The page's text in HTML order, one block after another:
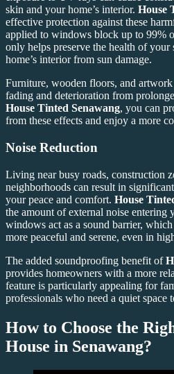
skin and your home’s interior. House
effective protection against these
applied to windows block up to 99%
only helps preserve the health of
home’s interior from sun damage.
Furniture, wooden floors, and
fading and deterioration from
House Tinted Senawang, you can
from these effects and enjoy a more
Noise Reduction
Living near busy roads, construction
neighborhoods can result in
your peace and comfort. House
the amount of external noise entering
windows act as a sound barrier,
more peaceful and serene, even in
The added soundproofing benefit of
provides homeowners with a more
feature is particularly appealing for
professionals who need a quiet space
How to Choose the
House in Senawang?